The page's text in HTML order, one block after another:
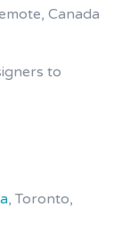
Canada
to
, Toronto,